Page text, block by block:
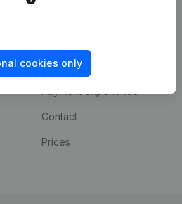
cookies only
Custom integrations
Payment experience
Contact
Prices